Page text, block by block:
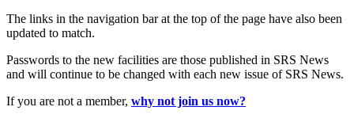
The links in the navigation bar at the top of the page have also been
updated to match.
Passwords to the new facilities are those published in SRS News
and will continue to be changed with each new issue of SRS News.
If you are not a member, why not join us now?